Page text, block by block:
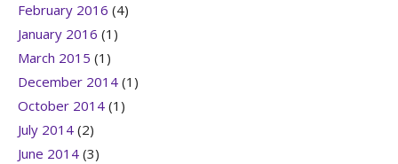
February 2016 (4)
January 2016 (1)
March 2015 (1)
December 2014 (1)
October 2014 (1)
July 2014 (2)
June 2014 (3)